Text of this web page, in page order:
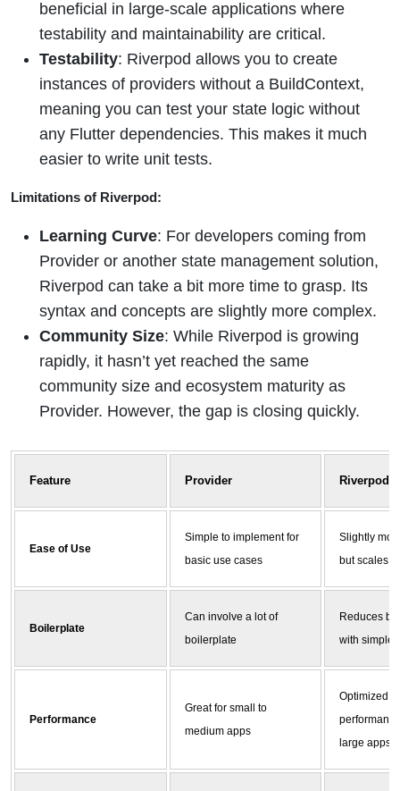
beneficial in large-scale applications where
testability and maintainability are critical.
Testability: Riverpod allows you to create
instances of providers without a BuildContext,
meaning you can test your state logic without
any Flutter dependencies. This makes it much
easier to write unit tests.
Limitations of Riverpod:
Learning Curve: For developers coming from
Provider or another state management solution,
Riverpod can take a bit more time to grasp. Its
syntax and concepts are slightly more complex.
Community Size: While Riverpod is growing
rapidly, it hasn’t yet reached the same
community size and ecosystem maturity as
Provider. However, the gap is closing quickly.
Feature Provider Riverpod
Ease of Use
Simple to implement for
basic use cases
Slightly
but scales
Boilerplate
Can involve a lot of
boilerplate
Reduces
with simpler
Performance
Great for small to
medium apps
Optimized
large apps